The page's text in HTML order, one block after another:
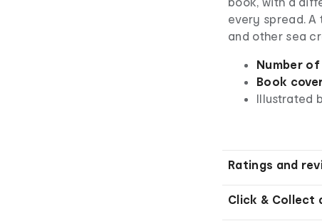
every spread.
and other sea
Number of
Book
Illustrated
Ratings and
Click & Collect